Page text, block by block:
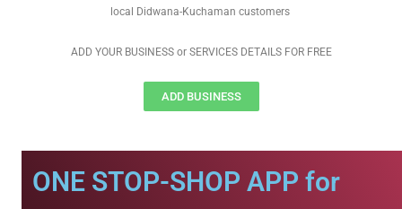
local Didwana-Kuchaman customers
ADD YOUR BUSINESS or SERVICES DETAILS FOR FREE
ADD BUSINESS
ONE STOP-SHOP APP for